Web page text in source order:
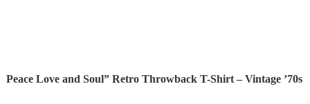
Peace Love and Soul” Retro Throwback T-Shirt – Vintage ’70s